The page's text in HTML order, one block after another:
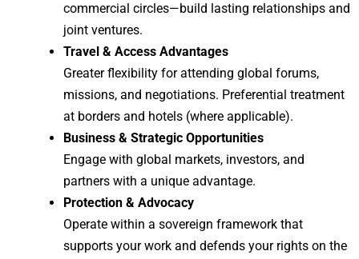
commercial circles—build lasting relationships and
joint ventures.
Travel & Access Advantages
Greater flexibility for attending global forums,
missions, and negotiations. Preferential treatment
at borders and hotels (where applicable).
Business & Strategic Opportunities
Engage with global markets, investors, and
partners with a unique advantage.
Protection & Advocacy
Operate within a sovereign framework that
supports your work and defends your rights on the